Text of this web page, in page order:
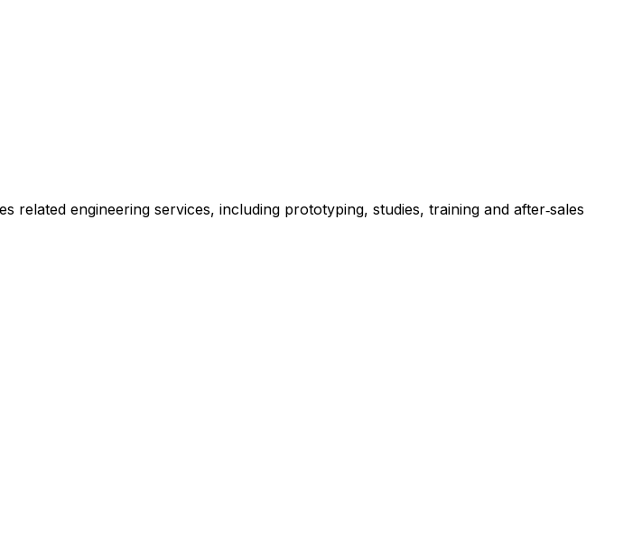
engineering services, including prototyping, studies, training and after‑sales